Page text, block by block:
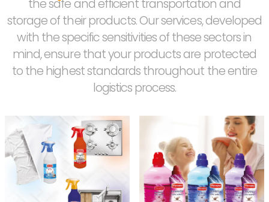
the safe and efficient transportation and
storage of their products. Our services, developed
with the specific sensitivities of these sectors in
mind, ensure that your products are protected
to the highest standards throughout the entire
logistics process.